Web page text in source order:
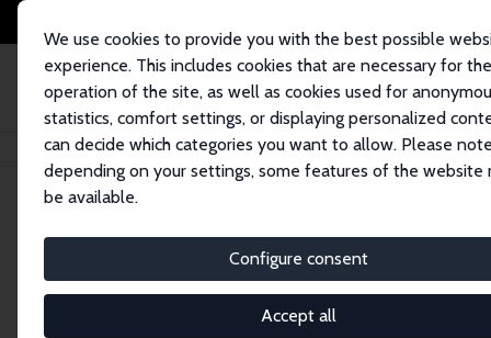
We use cookies to provide you with the best possible
experience. This includes cookies that are necessary for the
operation of the site, as well as cookies used for
statistics, comfort settings, or displaying personalized
can decide which categories you want to allow. Please
depending on your settings, some features of the website
be available.
Configure consent
Accept all
Home Network Search
Explore the
Connnect with the brightest minds in labor